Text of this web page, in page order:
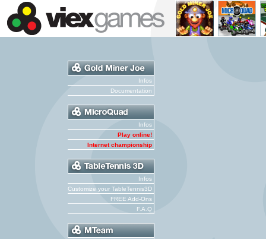
Infos
Documentation
Infos
Play online!
Internet championship
Infos
Customize your TableTennis3D
FREE Add-Ons
F.A.Q